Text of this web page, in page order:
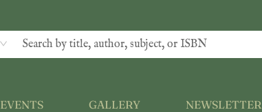
EVENTS GALLERY NEWSLETTER